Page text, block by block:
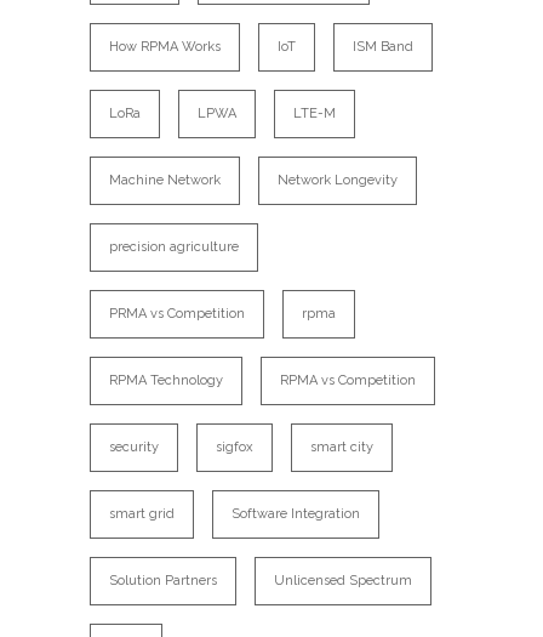
How RPMA Works IoT ISM Band
LoRa LPWA LTE-M
Machine Network Network Longevity
precision agriculture
PRMA vs Competition rpma
RPMA Technology RPMA vs Competition
security sigfox smart city
smart grid Software Integration
Solution Partners Unlicensed Spectrum